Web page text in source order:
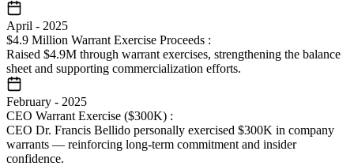
April - 2025
$4.9 Million Warrant Exercise Proceeds :
Raised $4.9M through warrant exercises, strengthening the balance
sheet and supporting commercialization efforts.
February - 2025
CEO Warrant Exercise ($300K) :
CEO Dr. Francis Bellido personally exercised $300K in company
warrants — reinforcing long-term commitment and insider
confidence.